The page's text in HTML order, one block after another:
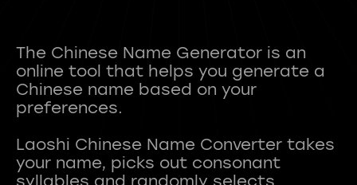
The Chinese Name Generator is an
online tool that helps you generate a
Chinese name based on your
preferences.
Laoshi Chinese Name Converter takes
your name, picks out consonant
syllables and randomly selects